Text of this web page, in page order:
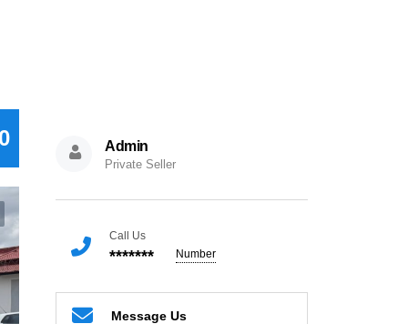
Admin
Private Seller
Call Us
******* Number
Message Us